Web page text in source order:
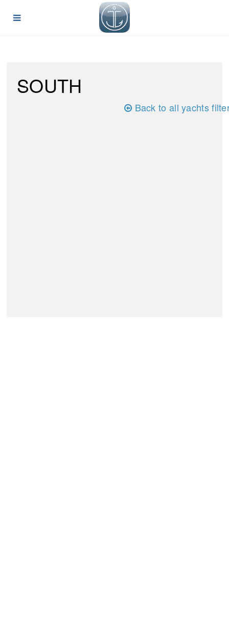
SOUTH
Back to all yachts